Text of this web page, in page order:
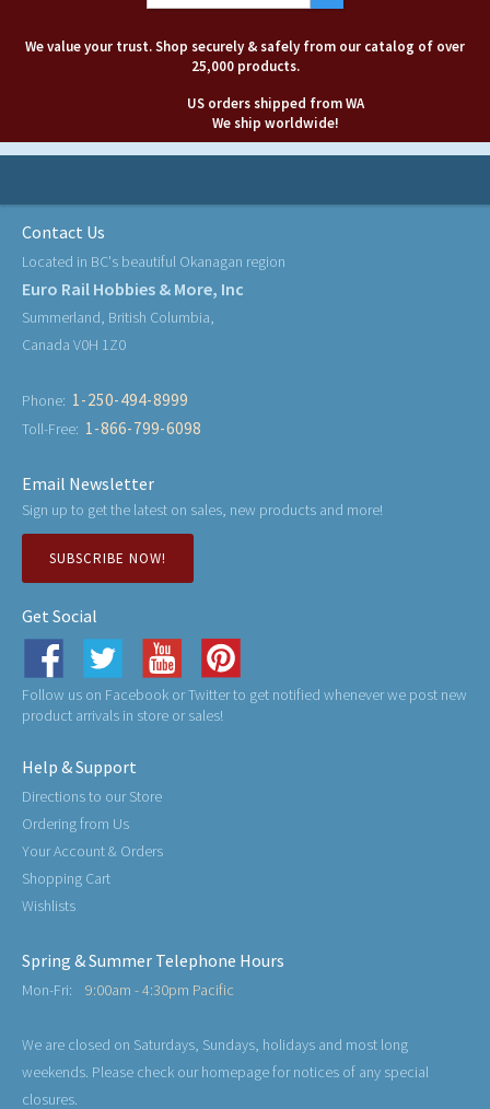
We value your trust. Shop securely & safely from our catalog of over
25,000 products.
US orders shipped from WA
We ship worldwide!
Contact Us
Located in BC's beautiful Okanagan region
Euro Rail Hobbies & More, Inc
Summerland, British Columbia,
Canada V0H 1Z0
Phone: 1-250-494-8999
Toll-Free: 1-866-799-6098
Email Newsletter
Sign up to get the latest on sales, new products and more!
SUBSCRIBE NOW!
Get Social
Follow us on Facebook or Twitter to get notified whenever we post new
product arrivals in store or sales!
Help & Support
Directions to our Store
Ordering from Us
Your Account & Orders
Shopping Cart
Wishlists
Spring & Summer Telephone Hours
Mon-Fri: 9:00am - 4:30pm Pacific
We are closed on Saturdays, Sundays, holidays and most long
weekends. Please check our homepage for notices of any special
closures.